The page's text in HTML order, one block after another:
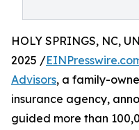
HOLY SPRINGS, NC,
2025 /
Advisors, a family-
insurance agency,
guided more than